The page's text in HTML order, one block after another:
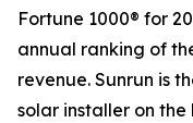
Fortune 1000® for
annual ranking of
revenue. Sunrun is
solar installer on the